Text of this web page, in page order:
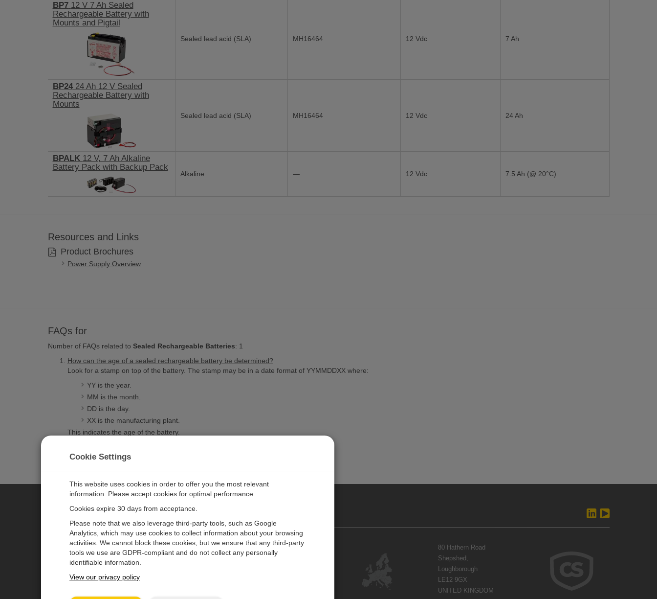
BP7 12 V 7 Ah Sealed
Rechargeable Battery with
Mounts and Pigtail
Sealed lead acid (SLA) MH16464 12 Vdc 7 Ah
BP24 24 Ah 12 V Sealed
Rechargeable Battery with
Mounts
Sealed lead acid (SLA) MH16464 12 Vdc 24 Ah
BPALK 12 V, 7 Ah Alkaline
Battery Pack with Backup Pack
Alkaline — 12 Vdc 7.5 Ah (@ 20°C)
Resources and Links
Product Brochures
Power Supply Overview
FAQs for
Number of FAQs related to Sealed Rechargeable Batteries: 1
How can the age of a sealed rechargeable battery be determined?
Look for a stamp on top of the battery. The stamp may be in a date format of YYMMDDXX where:
YY is the year.
MM is the month.
DD is the day.
XX is the manufacturing plant.
This indicates the age of the battery.
CAMPBELL SCIENTIFIC EUROPE
Products
Solutions
Newsroom Contact Us
80 Hathern Road
Shepshed,
Loughborough
LE12 9GX
UNITED KINGDOM
Cookie Settings
This website uses cookies in order to offer you the most relevant
information. Please accept cookies for optimal performance.
Cookies expire 30 days from acceptance.
Please note that we also leverage third-party tools, such as Google
Analytics, which may use cookies to collect information about your browsing
activities. We cannot block these cookies, but we ensure that any third-party
tools we use are GDPR-compliant and do not collect any personally
identifiable information.
View our privacy policy